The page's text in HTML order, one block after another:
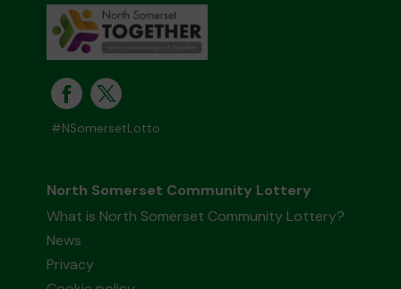
#NSomersetLotto
North Somerset Community Lottery
What is North Somerset Community Lottery?
News
Privacy